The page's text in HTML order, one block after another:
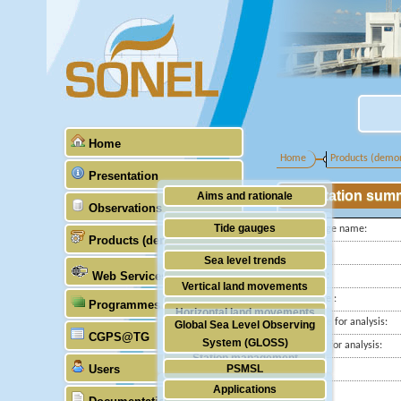
Home
Presentation
Aims and rationale
Origin of SONEL
Scientific & technical partners
Observations
Tide gauges
GNSS
Stability of the datums
Doris
Absolute gravimetry
Station management
Products (demonstrative)
Sea level trends
Vertical land movements
Horizontal land movements
Waves
Web Services
Programmes (GLOSS)
Global Sea Level Observing
System (GLOSS)
PSMSL
TIGA
CGPS@TG
Users
Applications
Home Products
Station
Tide gauge name:
ID PSMSL
Latitude :
Longitude :
Start date for analysis:
End date for analysis: